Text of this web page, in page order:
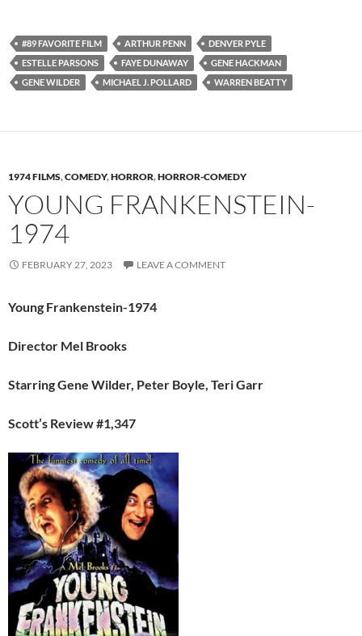
#89 FAVORITE FILM ARTHUR PENN
DENVER PYLE
ESTELLE PARSONS
FAYE DUNAWAY
GENE HACKMAN
GENE WILDER
MICHAEL J. POLLARD WARREN BEATTY
1974 FILMS,COMEDY,HORROR,HORROR-COMEDY
YOUNG FRANKENSTEIN-
1974
FEBRUARY 27, 2023 LEAVE A COMMENT
Young Frankenstein-1974
Director Mel Brooks
Starring Gene Wilder, Peter Boyle, Teri Garr
Scott’s Review #1,347